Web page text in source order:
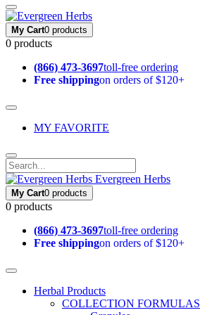
My Cart0 products
0 products
(866) 473-3697toll-free ordering
Free shippingon orders of $120+
MY FAVORITE
Evergreen Herbs
My Cart0 products
0 products
(866) 473-3697toll-free ordering
Free shippingon orders of $120+
Herbal Products
COLLECTION FORMULAS